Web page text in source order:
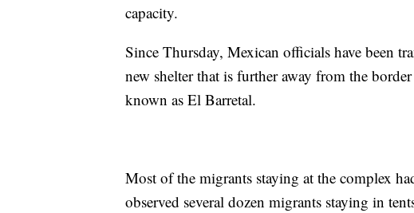
capacity.
Since Thursday, Mexican officials have been
new shelter that is further away from the
known as El Barretal.
Most of the migrants staying at the complex
observed several dozen migrants staying in